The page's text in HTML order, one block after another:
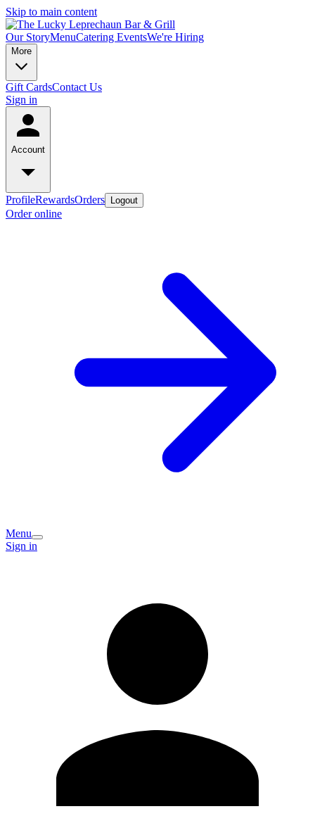
Skip to main content
Our StoryMenuCatering EventsWe're Hiring
More
Gift CardsContact Us
Sign in
Account
ProfileRewardsOrders Logout
Order online
Menu
Sign in